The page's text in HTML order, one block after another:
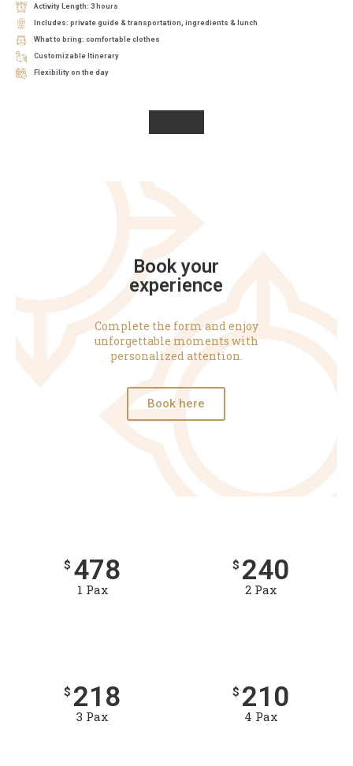
Activity Length: 3 hours
Includes: private guide & transportation, ingredients & lunch
What to bring: comfortable clothes
Customizable Itinerary
Flexibility on the day
Book your
experience
Complete the form and enjoy
unforgettable moments with
personalized attention.
Book here
$ 478
1 Pax
$ 240
2 Pax
$ 218
3 Pax
$ 210
4 Pax